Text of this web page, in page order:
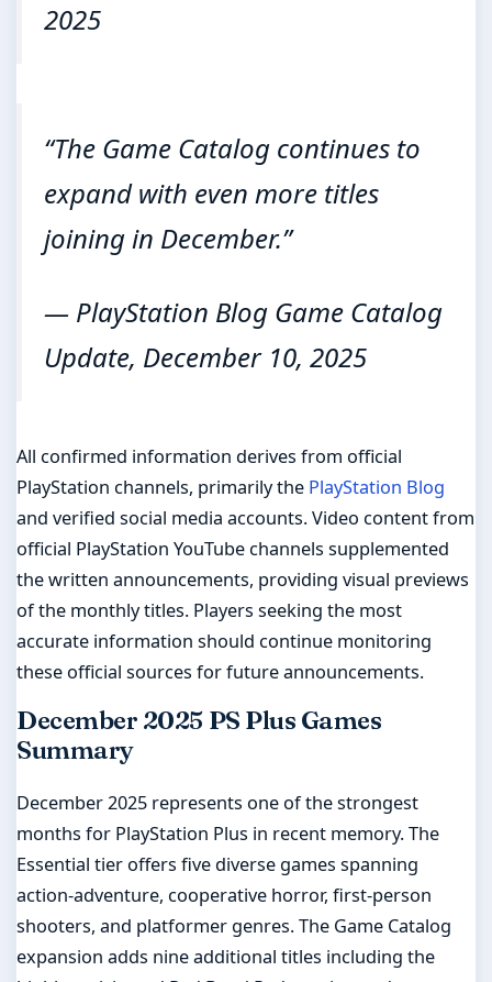
2025
“The Game Catalog continues to
expand with even more titles
joining in December.”
— PlayStation Blog Game Catalog
Update, December 10, 2025
All confirmed information derives from official
PlayStation channels, primarily the PlayStation Blog
and verified social media accounts. Video content from
official PlayStation YouTube channels supplemented
the written announcements, providing visual previews
of the monthly titles. Players seeking the most
accurate information should continue monitoring
these official sources for future announcements.
December 2025 PS Plus Games
Summary
December 2025 represents one of the strongest
months for PlayStation Plus in recent memory. The
Essential tier offers five diverse games spanning
action-adventure, cooperative horror, first-person
shooters, and platformer genres. The Game Catalog
expansion adds nine additional titles including the